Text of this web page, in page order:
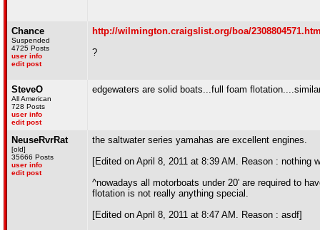
Chance
Suspended
4725 Posts
user info
edit post
http://wilmington.craigslist.org/boa/
?
SteveO
All American
728 Posts
user info
edit post
edgewaters are solid boats...full foam
NeuseRvrRat
[old]
35666 Posts
user info
edit post
the saltwater series yamahas are excellent engines.
[Edited on April 8, 2011 at 8:39 AM. Reason : nothing
^nowadays all motorboats under 20' are required to
flotation is not really anything special.
[Edited on April 8, 2011 at 8:47 AM. Reason : asdf]